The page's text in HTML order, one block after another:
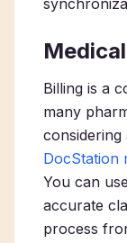
Billing is a
many
DocStation
You can
accurate
process